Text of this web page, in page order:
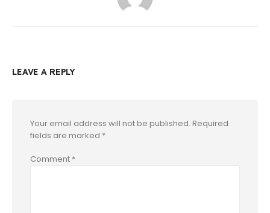
LEAVE A REPLY
Your email address will not be published. Required
fields are marked *
Comment *